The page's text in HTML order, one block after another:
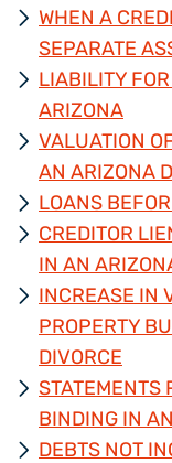
WHEN A
SEPARATE
LIABILITY
ARIZONA
VALUATION
AN ARIZONA
LOANS
CREDITOR
IN AN
INCREASE IN
PROPERTY
DIVORCE
STATEMENTS
BINDING IN
DEBTS NOT